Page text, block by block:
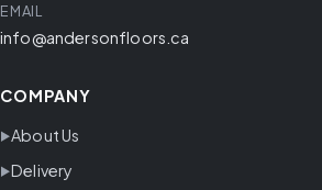
EMAIL
info@andersonfloors.ca
COMPANY
About Us
Delivery